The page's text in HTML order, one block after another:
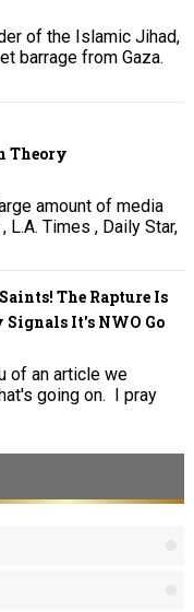
of the Islamic Jihad,
barrage from Gaza.
Theory
amount of media
Times , Daily Star,
The Rapture Is
It's NWO Go
of an article we
going on. I pray